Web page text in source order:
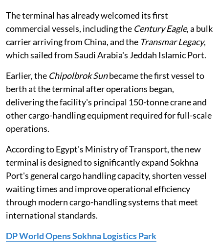
The terminal has already welcomed its first
commercial vessels, including the Century Eagle, a bulk
carrier arriving from China, and the Transmar Legacy,
which sailed from Saudi Arabia's Jeddah Islamic Port.
Earlier, the Chipolbrok Sunbecame the first vessel to
berth at the terminal after operations began,
delivering the facility's principal 150-tonne crane and
other cargo-handling equipment required for full-scale
operations.
According to Egypt's Ministry of Transport, the new
terminal is designed to significantly expand Sokhna
Port's general cargo handling capacity, shorten vessel
waiting times and improve operational efficiency
through modern cargo-handling systems that meet
international standards.
DP World Opens Sokhna Logistics Park